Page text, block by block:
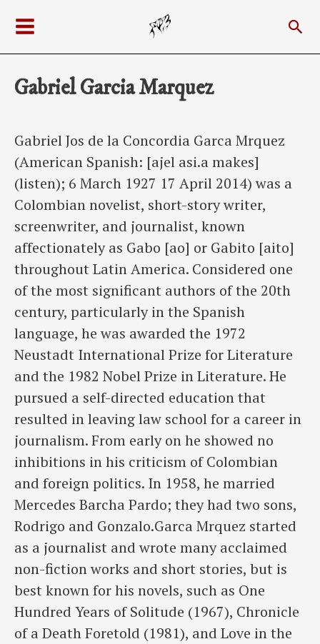
content
Menu
Gabriel Garcia Marquez
Gabriel Jos de la Concordia Garca Mrquez
(American Spanish: [ajel asi.a makes]
(listen); 6 March 1927 17 April 2014) was a
Colombian novelist, short-story writer,
screenwriter, and journalist, known
affectionately as Gabo [ao] or Gabito [aito]
throughout Latin America. Considered one
of the most significant authors of the 20th
century, particularly in the Spanish
language, he was awarded the 1972
Neustadt International Prize for Literature
and the 1982 Nobel Prize in Literature. He
pursued a self-directed education that
resulted in leaving law school for a career in
journalism. From early on he showed no
inhibitions in his criticism of Colombian
and foreign politics. In 1958, he married
Mercedes Barcha Pardo; they had two sons,
Rodrigo and Gonzalo.Garca Mrquez started
as a journalist and wrote many acclaimed
non-fiction works and short stories, but is
best known for his novels, such as One
Hundred Years of Solitude (1967), Chronicle
of a Death Foretold (1981), and Love in the